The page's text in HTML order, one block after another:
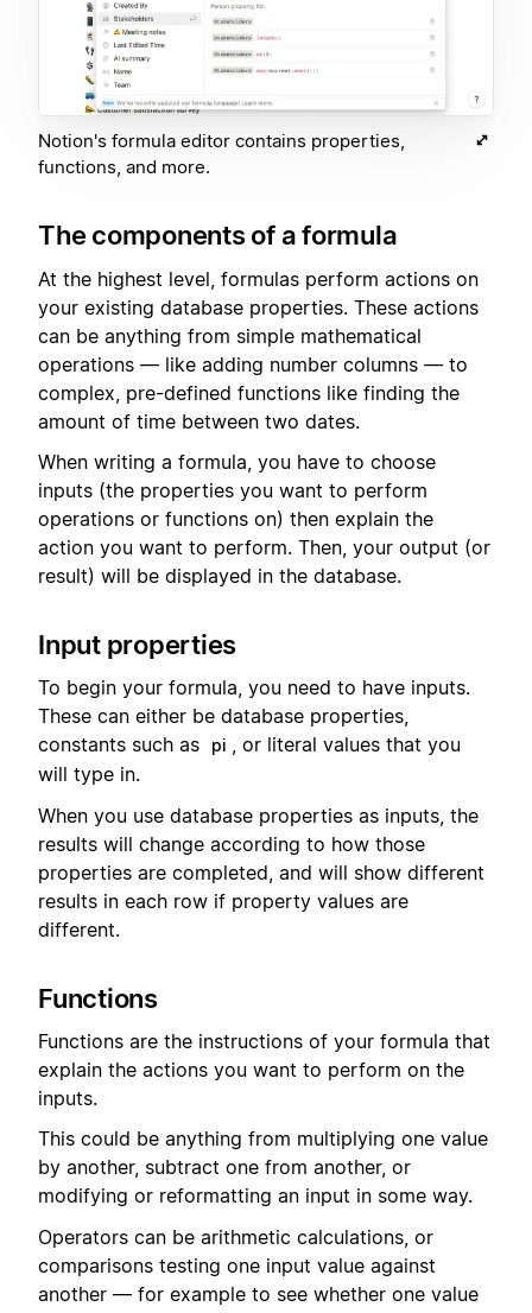
Notion's formula editor contains properties,
functions, and more.
The components of a formula
At the highest level, formulas perform actions on
your existing database properties. These actions
can be anything from simple mathematical
operations — like adding number columns — to
complex, pre-defined functions like finding the
amount of time between two dates.
When writing a formula, you have to choose
inputs (the properties you want to perform
operations or functions on) then explain the
action you want to perform. Then, your output (or
result) will be displayed in the database.
Input properties
To begin your formula, you need to have inputs.
These can either be database properties,
constants such as
pi , or literal values that you
will type in.
When you use database properties as inputs, the
results will change according to how those
properties are completed, and will show different
results in each row if property values are
different.
Functions
Functions are the instructions of your formula that
explain the actions you want to perform on the
inputs.
This could be anything from multiplying one value
by another, subtract one from another, or
modifying or reformatting an input in some way.
Operators can be arithmetic calculations, or
comparisons testing one input value against
another — for example to see whether one value